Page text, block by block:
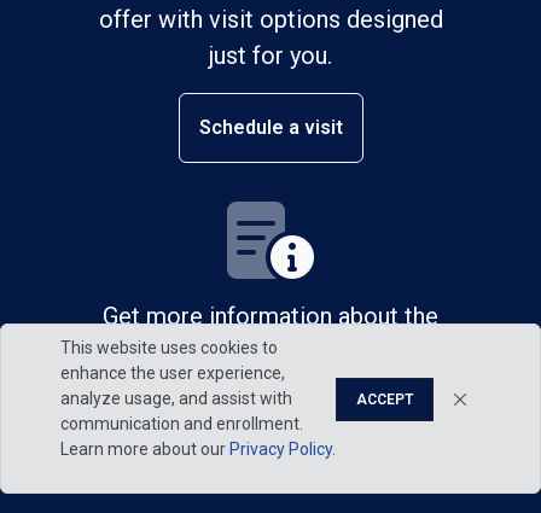
offer with visit options designed
just for you.
Schedule a visit
Get more information about the
admission process.
Request information
This website uses cookies to
enhance the user experience,
analyze usage, and assist with
communication and enrollment.
Learn more about our Privacy Policy.
ACCEPT